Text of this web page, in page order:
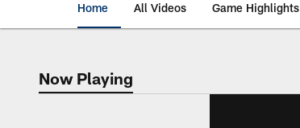
Home All Videos Game Highlights
Now Playing
Now Playing